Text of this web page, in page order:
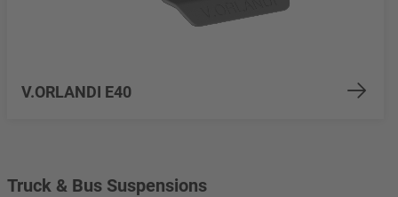
V.ORLANDI E40
Truck & Bus Suspensions